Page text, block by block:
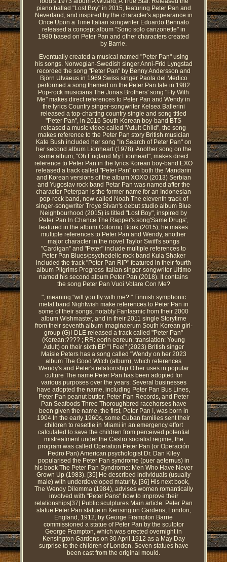
piano ballad "Lost Boy" in 2015, featuring Peter Pan and
Neverland, and inspired by the character's appearance in
Once Upon a Time Italian songwriter Edoardo Bennato
released a concept album "Sono solo canzonette" in
1980 based on Peter Pan and other characters created
by Barrie.
Eventually created a musical named "Peter Pan" using
his songs. Norwegian-Swedish singer Anni-Frid Lyngstad
recorded the song "Peter Pan" by Benny Andersson and
Björn Ulvaeus in 1969 Swiss singer Paola del Medico
performed a song themed on the Peter Pan tale in 1982
Pop-rock musicians The Jonas Brothers' song "Fly With
Me" makes direct references to Peter Pan and Wendy in
the lyrics Country singer-songwriter Kelsea Ballerini
released a top-charting country single and song titled
"Peter Pan", in 2016 South Korean boy-band BTS
released a music video called "Adult Child", the song
makes reference to the Peter Pan story British musician
Kate Bush included her song "In Search of Peter Pan" on
her second album Lionheart (1978). Another song on the
same album, "Oh England My Lionheart", makes direct
reference to Peter Pan in the lyrics Korean boy-band EXO
released a track called "Peter Pan" on both the Mandarin
and Korean versions of the album XOXO (2013) Serbian
and Yugoslav rock band Petar Pan was named after the
character Peterpan is the former name for an Indonesian
pop-rock band, now called Noah The eleventh track of
singer-songwriter Troye Sivan's debut studio album Blue
Neighbourhood (2015) is titled "Lost Boy", inspired by
Peter Pan In Chance The Rapper's song'Same Drugs',
featured in the album Coloring Book (2015), he makes
multiple references to Peter Pan and Wendy, another
major character in the novel Taylor Swift's songs
"Cardigan" and "Peter" include multiple references to
Peter Pan Blues/psychedelic rock band Kula Shaker
included the track "Peter Pan RIP" featured in their fourth
album Pilgrims Progress Italian singer-songwriter Ultimo
named his second album Peter Pan (2018). It contains
the song Peter Pan Vuoi Volare Con Me?
", meaning "will you fly with me? " Finnish symphonic
metal band Nightwish make references to Peter Pan in
some of their songs, notably Fantasmic from their 2000
album Wishmaster, and in their 2011 single Storytime
from their seventh album Imaginaerum South Korean girl-
group (G)I-DLE released a track called "Peter Pan"
(Korean:???? ; RR: eorin eoreun; translation: Young
Adult) on their sixth EP "I Feel" (2023) British singer
Maisie Peters has a song called "Wendy on her 2023
album The Good Witch (album), which references
Wendy's and Peter's relationship Other uses in popular
culture The name Peter Pan has been adopted for
various purposes over the years: Several businesses
have adopted the name, including Peter Pan Bus Lines,
Peter Pan peanut butter, Peter Pan Records, and Peter
Pan Seafoods Three Thoroughbred racehorses have
been given the name, the first, Peter Pan I, was born in
1904 In the early 1960s, some Cuban families sent their
children to resettle in Miami in an emergency effort
calculated to save the children from perceived potential
mistreatment under the Castro socialist regime; the
program was called Operation Peter Pan (or Operación
Pedro Pan) American psychologist Dr. Dan Kiley
popularised the Peter Pan syndrome (puer aeternus) in
his book The Peter Pan Syndrome: Men Who Have Never
Grown Up (1983). [35] He described individuals (usually
male) with underdeveloped maturity. [36] His next book,
The Wendy Dilemma (1984), advises women romantically
involved with "Peter Pans" how to improve their
relationships[37] Public sculptures Main article: Peter Pan
statue Peter Pan statue in Kensington Gardens, London,
England, 1912, by George Frampton Barrie
commissioned a statue of Peter Pan by the sculptor
George Frampton, which was erected overnight in
Kensington Gardens on 30 April 1912 as a May Day
surprise to the children of London. Seven statues have
been cast from the original mould.